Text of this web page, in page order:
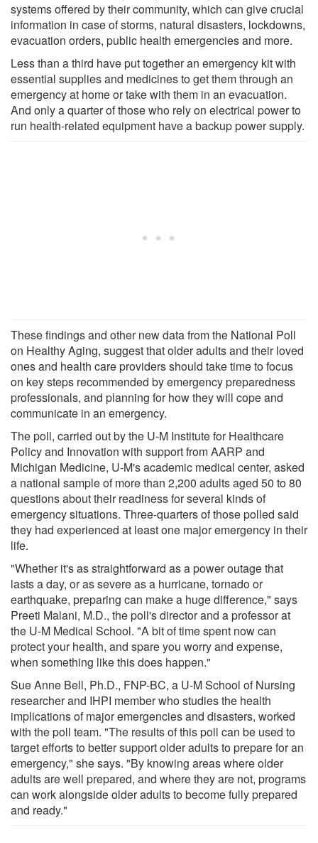
systems offered by their community, which can give crucial
information in case of storms, natural disasters, lockdowns,
evacuation orders, public health emergencies and more.
Less than a third have put together an emergency kit with
essential supplies and medicines to get them through an
emergency at home or take with them in an evacuation.
And only a quarter of those who rely on electrical power to
run health-related equipment have a backup power supply.
These findings and other new data from the National Poll
on Healthy Aging, suggest that older adults and their loved
ones and health care providers should take time to focus
on key steps recommended by emergency preparedness
professionals, and planning for how they will cope and
communicate in an emergency.
The poll, carried out by the U-M Institute for Healthcare
Policy and Innovation with support from AARP and
Michigan Medicine, U-M's academic medical center, asked
a national sample of more than 2,200 adults aged 50 to 80
questions about their readiness for several kinds of
emergency situations. Three-quarters of those polled said
they had experienced at least one major emergency in their
life.
"Whether it's as straightforward as a power outage that
lasts a day, or as severe as a hurricane, tornado or
earthquake, preparing can make a huge difference," says
Preeti Malani, M.D., the poll's director and a professor at
the U-M Medical School. "A bit of time spent now can
protect your health, and spare you worry and expense,
when something like this does happen."
Sue Anne Bell, Ph.D., FNP-BC, a U-M School of Nursing
researcher and IHPI member who studies the health
implications of major emergencies and disasters, worked
with the poll team. "The results of this poll can be used to
target efforts to better support older adults to prepare for an
emergency," she says. "By knowing areas where older
adults are well prepared, and where they are not, programs
can work alongside older adults to become fully prepared
and ready."